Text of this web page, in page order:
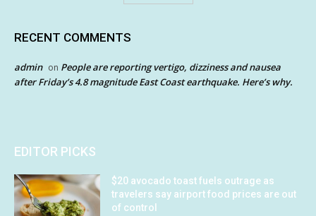
RECENT COMMENTS
admin on People are reporting vertigo, dizziness and nausea
after Friday’s 4.8 magnitude East Coast earthquake. Here’s why.
EDITOR PICKS
$20 avocado toast fuels outrage as
travelers say airport food prices are out
of control